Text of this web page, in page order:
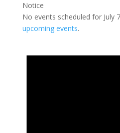
Notice
No events scheduled for July
upcoming events.